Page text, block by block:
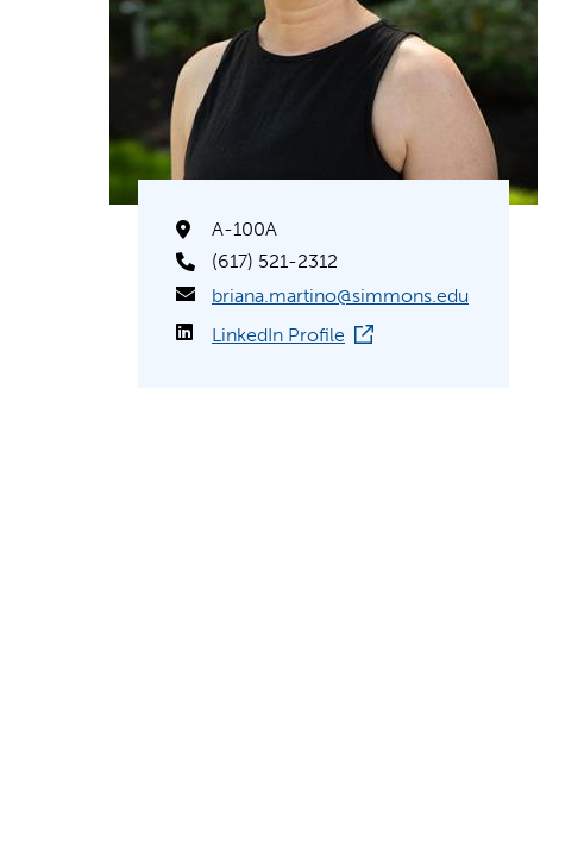
A-100A
(617) 521-2312
briana.martino@simmons.edu
LinkedIn Profile